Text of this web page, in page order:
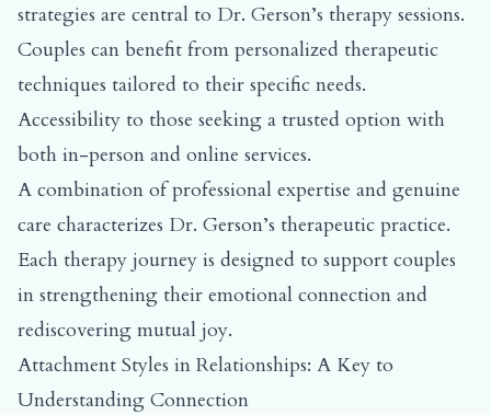
strategies are central to Dr. Gerson’s therapy sessions.
Couples can benefit from personalized therapeutic
techniques tailored to their specific needs.
Accessibility to those seeking a trusted option with
both in-person and online services.
A combination of professional expertise and genuine
care characterizes Dr. Gerson’s therapeutic practice.
Each therapy journey is designed to support couples
in strengthening their emotional connection and
rediscovering mutual joy.
Attachment Styles in Relationships: A Key to
Understanding Connection